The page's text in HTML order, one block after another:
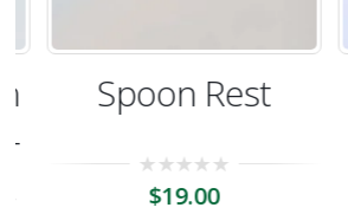
Spoon Rest
19.00